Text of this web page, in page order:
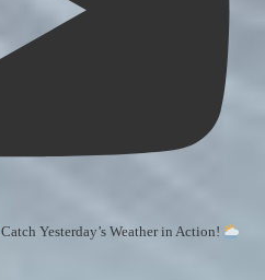
Catch Yesterday’s Weather in Action!